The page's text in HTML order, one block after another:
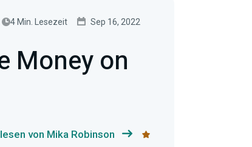
4 Min. Lesezeit Sep 16, 2022
Money on
von Mika Robinson